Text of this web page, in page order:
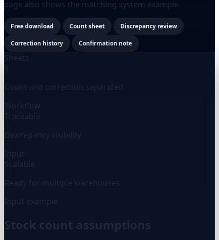
page also shows the matching system example.
Free download Count sheet Discrepancy review
Correction history Confirmation note
Sheets
5
Count and correction separated
Workflow
Traceable
Discrepancy visibility
Input
Scalable
Ready for multiple warehouses
Input example
Stock count assumptions